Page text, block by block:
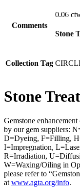
Comments
0.06
Stone
Collection Tag
Stone
Gemstone
by our gem suppliers:
D=Dyeing, F=Filling,
I=Impregnation,
R=Irradiation,
W=Waxing/Oiling in
please refer to
at www.agta.org/info.